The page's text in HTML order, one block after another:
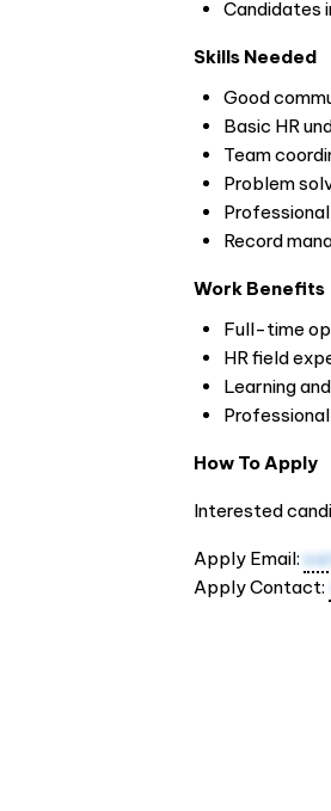
Candidates
Skills Needed
Good
Basic HR
Team
Problem
Record
Work Benefits
Full-time
HR field
Learning
How To Apply
Interested
Apply Email:
Apply Contact: